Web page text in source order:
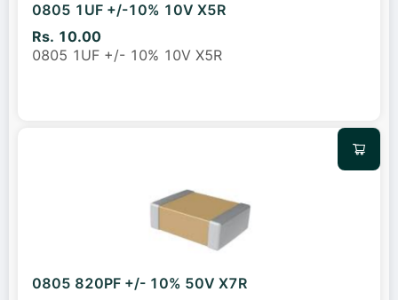
0805 1UF +/-10% 10V X5R
Rs. 10.00
0805 1UF +/- 10% 10V X5R
0805 820PF +/- 10% 50V X7R